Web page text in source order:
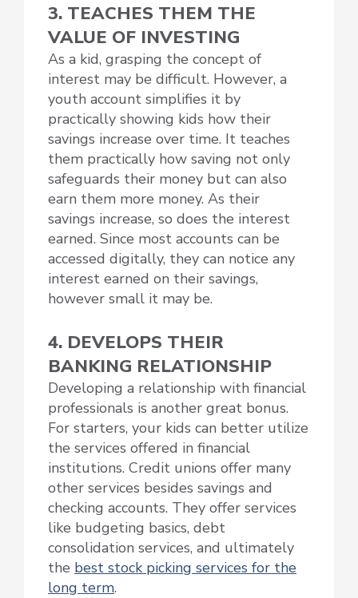
3. TEACHES THEM THE
VALUE OF INVESTING
As a kid, grasping the concept of
interest may be difficult. However, a
youth account simplifies it by
practically showing kids how their
savings increase over time. It teaches
them practically how saving not only
safeguards their money but can also
earn them more money. As their
savings increase, so does the interest
earned. Since most accounts can be
accessed digitally, they can notice any
interest earned on their savings,
however small it may be.
4. DEVELOPS THEIR
BANKING RELATIONSHIP
Developing a relationship with financial
professionals is another great bonus.
For starters, your kids can better utilize
the services offered in financial
institutions. Credit unions offer many
other services besides savings and
checking accounts. They offer services
like budgeting basics, debt
consolidation services, and ultimately
the best stock picking services for the
long term.